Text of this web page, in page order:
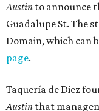
Austin to announce
Guadalupe St. The
Domain, which can
page.
Taquería de Diez
Austin that